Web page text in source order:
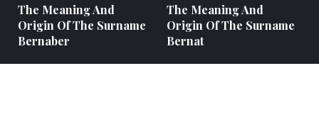
The Meaning And
Origin Of The Surname
Bernaber
The Meaning And
Origin Of The Surname
Bernat